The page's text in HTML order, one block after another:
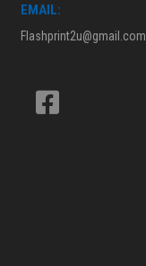
EMAIL:
Flashprint2u@gmail.com